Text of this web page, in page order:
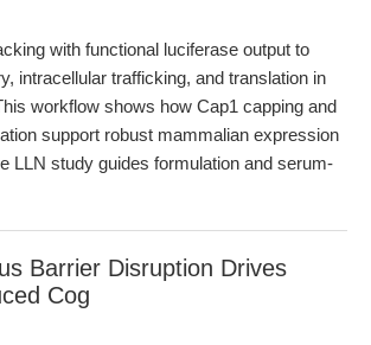
with functional luciferase output to
intracellular trafficking, and translation in
workflow shows how Cap1 capping and
support robust mammalian expression
LLN study guides formulation and serum-
Barrier Disruption Drives
Cog